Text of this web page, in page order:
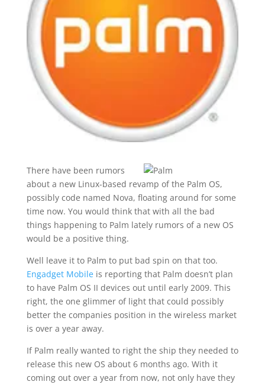
There have been rumors
about a new Linux-based revamp of the Palm OS,
possibly code named Nova, floating around for some
time now. You would think that with all the bad
things happening to Palm lately rumors of a new OS
would be a positive thing.
Well leave it to Palm to put bad spin on that too.
Engadget Mobileis reporting that Palm doesn’t plan
to have Palm OS II devices out until early 2009. This
right, the one glimmer of light that could possibly
better the companies position in the wireless market
is over a year away.
If Palm really wanted to right the ship they needed to
release this new OS about 6 months ago. With it
coming out over a year from now, not only have they